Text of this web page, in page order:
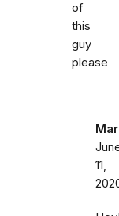
of
this
guy
please
11,